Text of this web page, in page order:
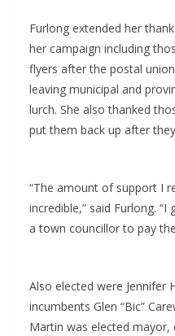
Furlong extended her
her campaign including
flyers after the postal
leaving municipal and
lurch. She also thanked
put them back up after
“The amount of support I
incredible,” said Furlong.
a town councillor to pay
Also elected were Jennifer
incumbents Glen “Bic”
Martin was elected